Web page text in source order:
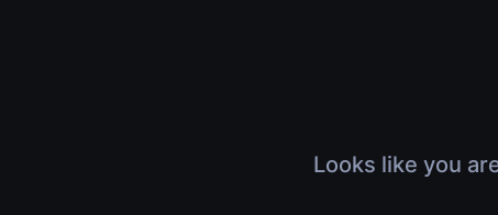
Looks like you